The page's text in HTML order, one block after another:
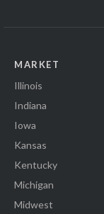
MARKET
Illinois
Indiana
Iowa
Kansas
Kentucky
Michigan
Midwest